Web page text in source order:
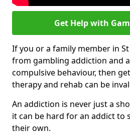
Get Help with
If you or a family member in
from gambling addiction and
compulsive behaviour, then
therapy and rehab can be
An addiction is never just a
it can be hard for an addict to
their own.